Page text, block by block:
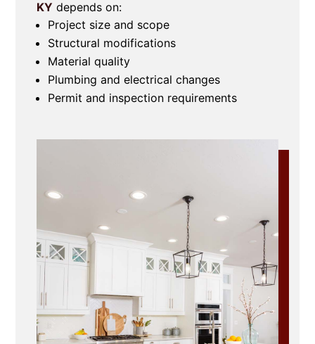
KY depends on:
Project size and scope
Structural modifications
Material quality
Plumbing and electrical changes
Permit and inspection requirements